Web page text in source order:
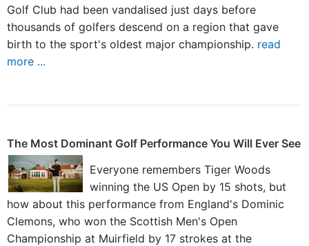
Golf Club had been vandalised just days before
thousands of golfers descend on a region that gave
birth to the sport's oldest major championship. read
more ...
The Most Dominant Golf Performance You Will Ever See
Everyone remembers Tiger Woods
winning the US Open by 15 shots, but
how about this performance from England's Dominic
Clemons, who won the Scottish Men's Open
Championship at Muirfield by 17 strokes at the